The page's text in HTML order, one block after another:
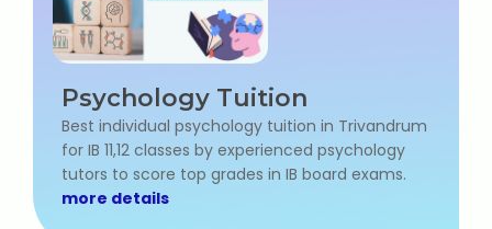
Psychology Tuition
Best individual psychology tuition in Trivandrum
for IB 11,12 classes by experienced psychology
tutors to score top grades in IB board exams.
more details